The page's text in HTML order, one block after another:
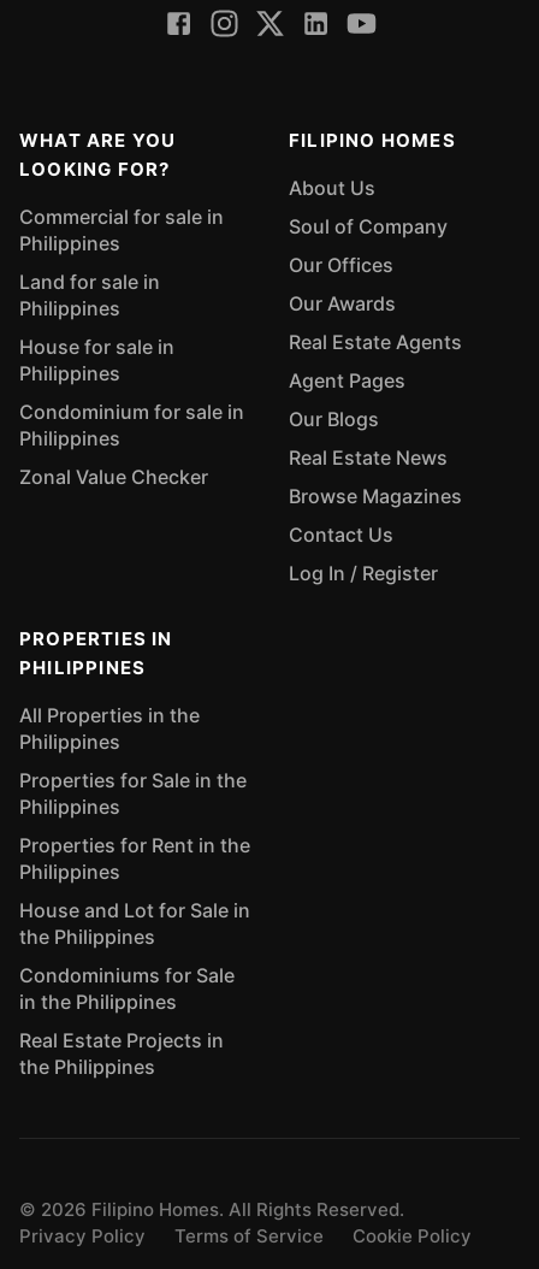
WHAT ARE YOU
LOOKING FOR?
Commercial for sale in
Philippines
Land for sale in
Philippines
House for sale in
Philippines
Condominium for sale in
Philippines
Zonal Value Checker
FILIPINO HOMES
About Us
Soul of Company
Our Offices
Our Awards
Real Estate Agents
Agent Pages
Our Blogs
Real Estate News
Browse Magazines
Contact Us
Log In / Register
PROPERTIES IN
PHILIPPINES
All Properties in the
Philippines
Properties for Sale in the
Philippines
Properties for Rent in the
Philippines
House and Lot for Sale in
the Philippines
Condominiums for Sale
in the Philippines
Real Estate Projects in
the Philippines
© 2026 Filipino Homes. All Rights Reserved.
Privacy Policy
Terms of Service Cookie Policy